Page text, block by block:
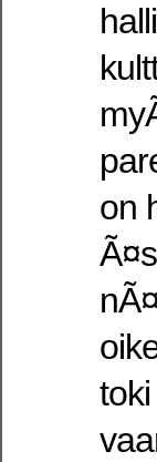
on